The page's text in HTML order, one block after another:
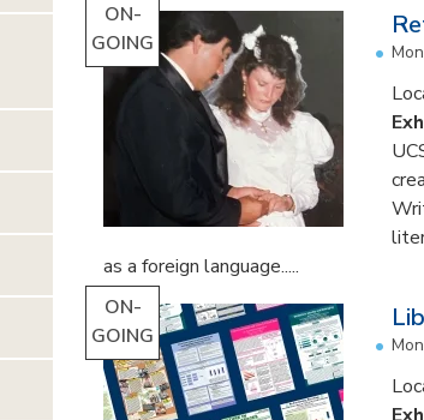
ON-
GOING
as a foreign language.....
ON-
GOING